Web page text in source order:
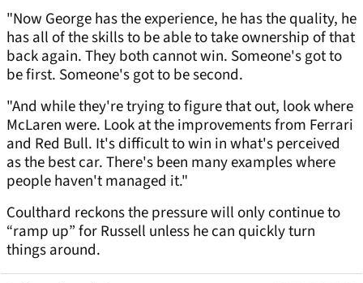
"Now George has the experience, he has the quality, he
has all of the skills to be able to take ownership of that
back again. They both cannot win. Someone's got to
be first. Someone's got to be second.
"And while they're trying to figure that out, look where
McLaren were. Look at the improvements from Ferrari
and Red Bull. It's difficult to win in what's perceived
as the best car. There's been many examples where
people haven't managed it."
Coulthard reckons the pressure will only continue to
“ramp up” for Russell unless he can quickly turn
things around.